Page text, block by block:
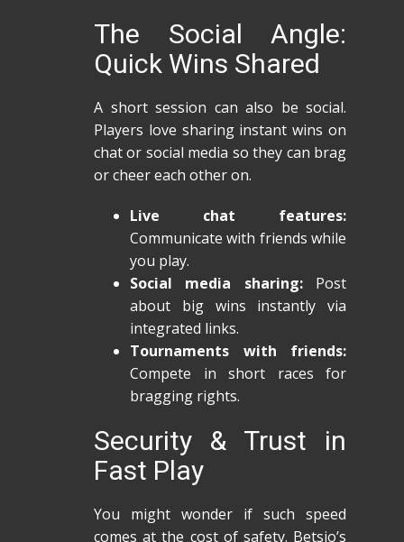
The Social Angle:
Quick Wins Shared
A short session can also be social.
Players love sharing instant wins on
chat or social media so they can brag
or cheer each other on.
Live chat features:
Communicate with friends while
you play.
Social media sharing:Post
about big wins instantly via
integrated links.
Tournaments with friends:
Compete in short races for
bragging rights.
Security & Trust in
Fast Play
You might wonder if such speed
comes at the cost of safety. Betsio’s